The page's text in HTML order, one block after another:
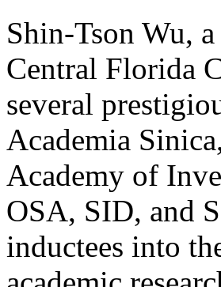
Shin-Tson Wu,
Central Florida
several
Academia
Academy of
OSA, SID, and
inductees into